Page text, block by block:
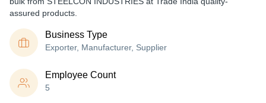
assured products.
Business Type
Exporter, Manufacturer, Supplier
Employee Count
5